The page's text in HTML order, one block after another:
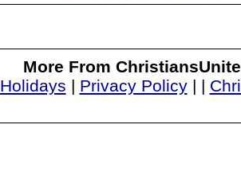
More From
Holidays | Privacy Policy| |